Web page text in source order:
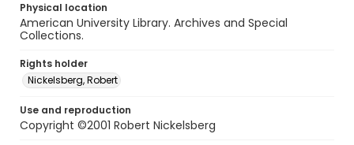
Physical location
American University Library. Archives and Special
Collections.
Rights holder
Nickelsberg, Robert
Use and reproduction
Copyright ©2001 Robert Nickelsberg